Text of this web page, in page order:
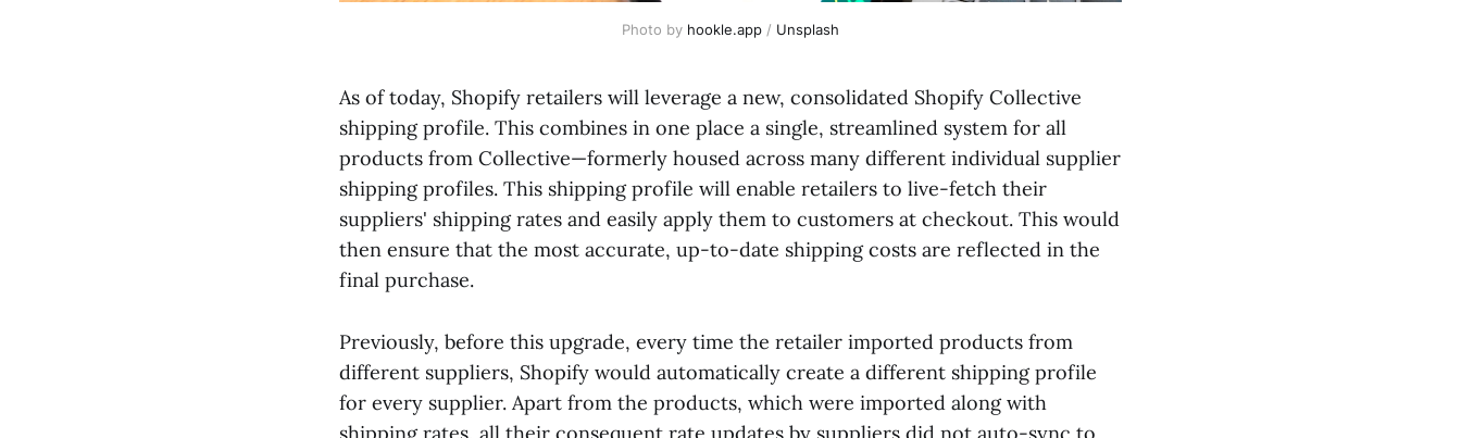
Photo by hookle.app / Unsplash
As of today, Shopify retailers will leverage a new, consolidated Shopify Collective
shipping profile. This combines in one place a single, streamlined system for all
products from Collective—formerly housed across many different individual supplier
shipping profiles. This shipping profile will enable retailers to live-fetch their
suppliers' shipping rates and easily apply them to customers at checkout. This would
then ensure that the most accurate, up-to-date shipping costs are reflected in the
final purchase.
Previously, before this upgrade, every time the retailer imported products from
different suppliers, Shopify would automatically create a different shipping profile
for every supplier. Apart from the products, which were imported along with
shipping rates, all their consequent rate updates by suppliers did not auto-sync to